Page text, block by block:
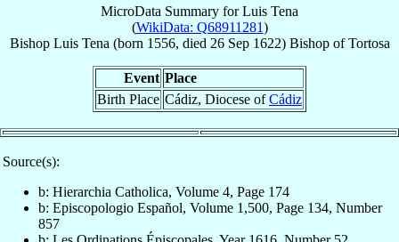
MicroData Summary forLuis Tena
(WikiData: Q68911281)
Bishop Luis Tena (born 1556, died 26 Sep 1622) BishopofTortosa
Event Place
Birth Place Cádiz, Diocese ofCádiz
Source(s):
b: Hierarchia Catholica, Volume 4, Page 174
b: Episcopologio Español, Volume 1,500, Page 134, Number
857